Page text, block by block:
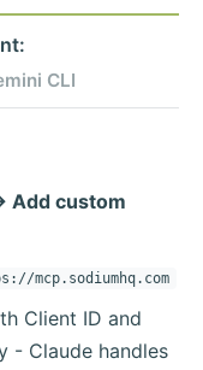
CLI
Add custom
mcp.sodiumhq.com
Client ID and
- Claude handles